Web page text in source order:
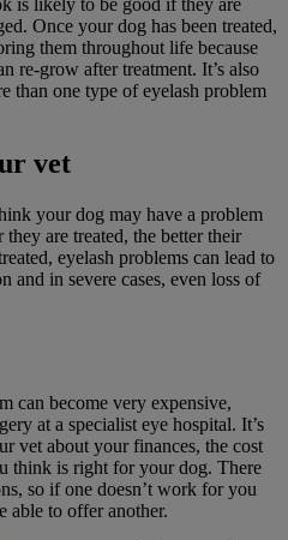
is likely to be good if they are
Once your dog has been treated,
them throughout life because
re-grow after treatment. It’s also
than one type of eyelash problem
vet
your dog may have a problem
are treated, the better their
eyelash problems can lead to
and in severe cases, even loss of
can become very expensive,
at a specialist eye hospital. It’s
vet about your finances, the cost
think is right for your dog. There
so if one doesn’t work for you
able to offer another.